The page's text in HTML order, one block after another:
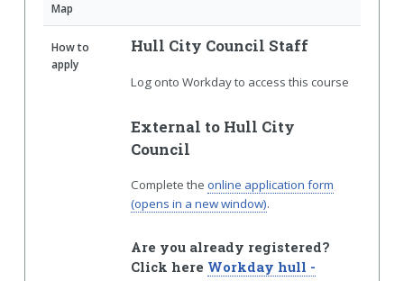
Map
How to
apply
Hull City Council Staff
Log onto Workday to access this course
External to Hull City
Council
Complete the online application form
(opens in a new window).
Are you already registered?
Click here Workday hull -